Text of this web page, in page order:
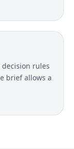
rules
brief allows a